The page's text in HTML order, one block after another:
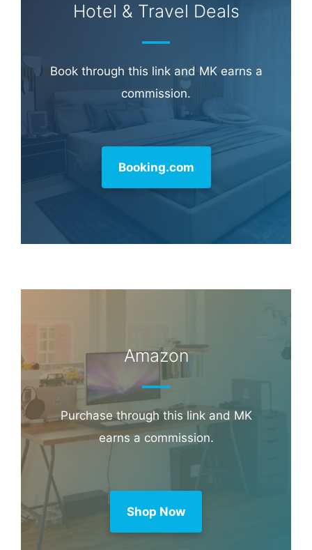
Hotel & Travel Deals
Book through this link and MK earns a
commission.
Booking.com
Amazon
Purchase through this link and MK
earns a commission.
Shop Now